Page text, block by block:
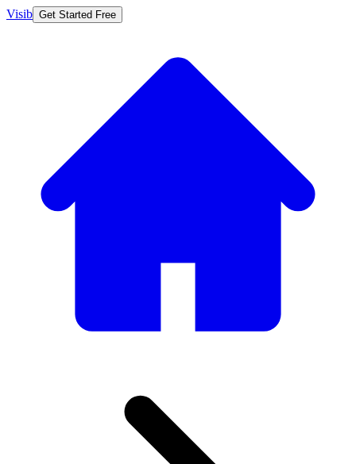
Visib Get Started Free